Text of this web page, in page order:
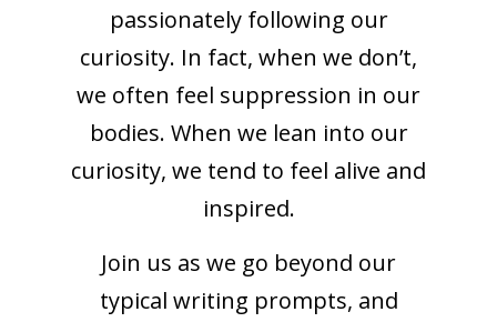
passionately following our
curiosity. In fact, when we don’t,
we often feel suppression in our
bodies. When we lean into our
curiosity, we tend to feel alive and
inspired.
Join us as we go beyond our
typical writing prompts, and